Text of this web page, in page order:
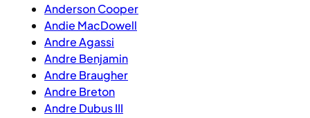
Anderson Cooper
Andie MacDowell
Andre Agassi
Andre Benjamin
Andre Braugher
Andre Breton
Andre Dubus III